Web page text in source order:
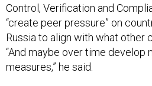
Control, Verification and
“create peer pressure” on
Russia to align with what other
“And maybe over time develop
measures,” he said.